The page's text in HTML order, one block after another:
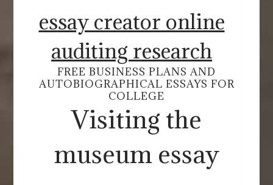
essay creator online
auditing research
FREE BUSINESS PLANS AND
AUTOBIOGRAPHICAL ESSAYS FOR
COLLEGE
Visiting the
museum essay